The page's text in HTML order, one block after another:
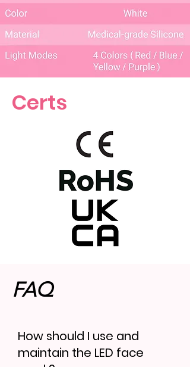
Certs
FAQ
How should I use and
maintain the LED face